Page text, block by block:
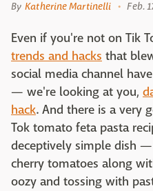
By Katherine Martinelli Feb.
Even if you're not on Tik
trends and hacks that
social media channel
— we're looking at you,
hack. And there is a very
Tok tomato feta pasta
deceptively simple dish
cherry tomatoes along
oozy and tossing with